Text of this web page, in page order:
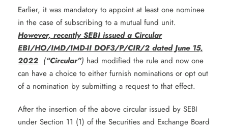
Earlier, it was mandatory to appoint at least one nominee
in the case of subscribing to a mutual fund unit.
However, recently SEBI issued a Circular
EBI/HO/IMD/IMD-II DOF3/P/CIR/2 dated June 15,
2022 (“Circular”) had modified the rule and now one
can have a choice to either furnish nominations or opt out
of a nomination by submitting a request to that effect.
After the insertion of the above circular issued by SEBI
under Section 11 (1) of the Securities and Exchange Board